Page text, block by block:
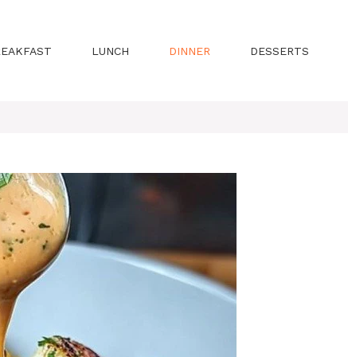
LUNCH DINNER DESSERTS